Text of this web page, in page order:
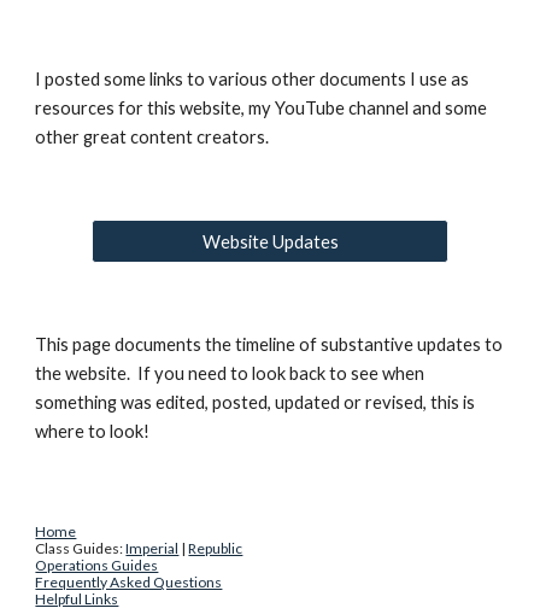
I posted some links to various other documents I use as
resources for this website, my YouTube channel and some
other great content creators.
Website Updates
This page documents the timeline of substantive updates to
the website.  If you need to look back to see when
something was edited, posted, updated or revised, this is
where to look!
Home
Class Guides: Imperial | Republic
Operations Guides
Frequently Asked Questions
Helpful Links